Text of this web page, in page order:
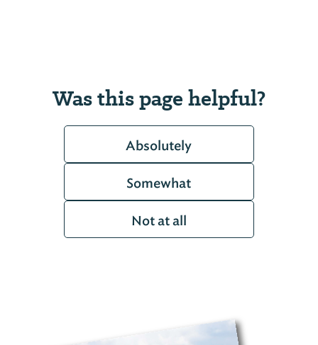
Was this page helpful?
Absolutely
Somewhat
Not at all